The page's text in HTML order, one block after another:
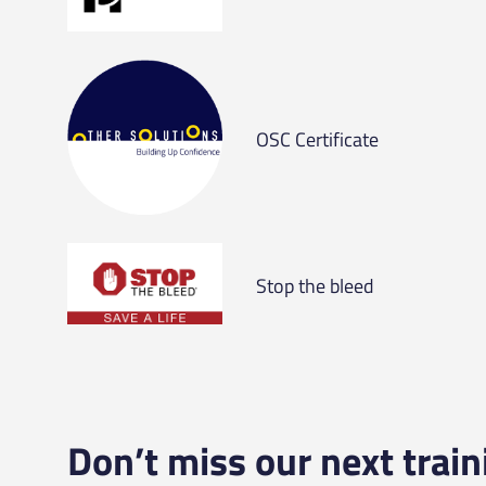
OSC Certificate
Stop the bleed
Don’t miss our next